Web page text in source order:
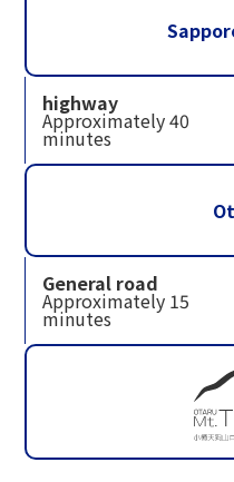
highway
Approximately 40
minutes
General road
Approximately 15
minutes